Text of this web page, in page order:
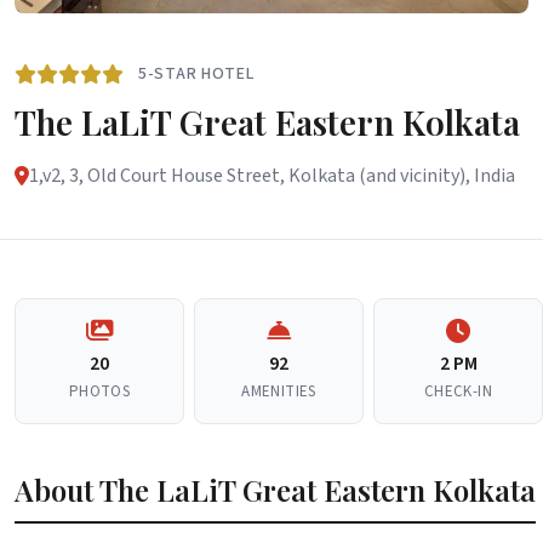
5-STAR HOTEL
The LaLiT Great Eastern Kolkata
1,v2, 3, Old Court House Street, Kolkata (and vicinity), India
20
PHOTOS
92
AMENITIES
2 PM
CHECK-IN
About The LaLiT Great Eastern Kolkata